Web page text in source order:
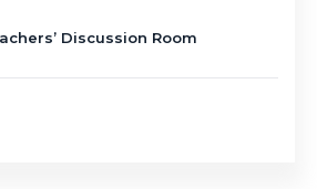
Discussion Room